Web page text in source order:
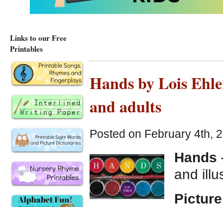
Tools at Amazon.ca
Hands by Lois
and adults
Posted on February 4th,
Hands
and
Links to our Free
Printables